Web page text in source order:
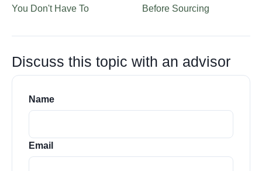
You Don't Have To
Before Sourcing
Discuss this topic with an advisor
Name
Email